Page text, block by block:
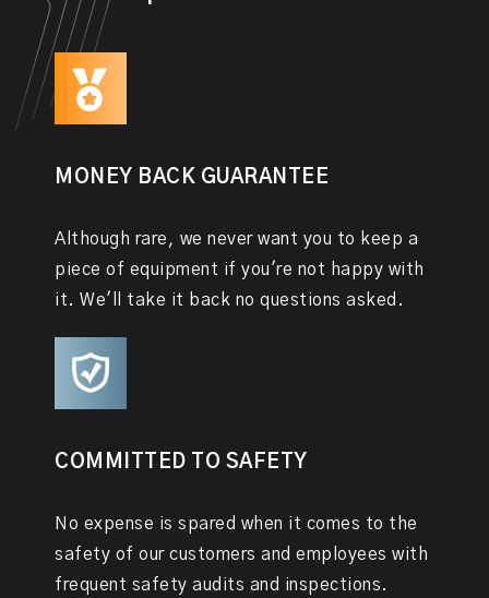
MONEY BACK GUARANTEE
Although rare, we never want you to keep a
piece of equipment if you're not happy with
it. We'll take it back no questions asked.
COMMITTED TO SAFETY
No expense is spared when it comes to the
safety of our customers and employees with
frequent safety audits and inspections.